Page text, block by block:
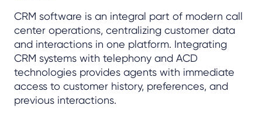
CRM software is an integral part of modern call
center operations, centralizing customer data
and interactions in one platform. Integrating
CRM systems with telephony and ACD
technologies provides agents with immediate
access to customer history, preferences, and
previous interactions.